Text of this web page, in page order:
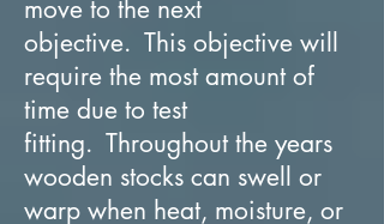
move to the next
objective. This objective will
require the most amount of
time due to test
fitting. Throughout the years
wooden stocks can swell or
warp when heat, moisture, or